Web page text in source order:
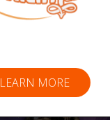
LEARN MORE